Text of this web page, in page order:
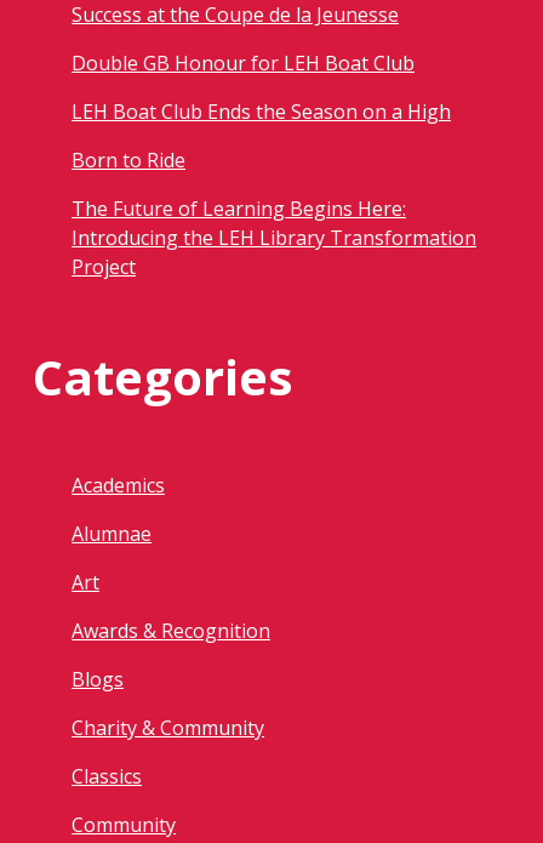
Success at the Coupe de la Jeunesse
Double GB Honour for LEH Boat Club
LEH Boat Club Ends the Season on a High
Born to Ride
The Future of Learning Begins Here:
Introducing the LEH Library Transformation
Project
Categories
Academics
Alumnae
Art
Awards & Recognition
Blogs
Charity & Community
Classics
Community